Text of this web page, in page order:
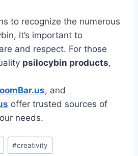
to recognize the numerous
it’s important to
and respect. For those
psilocybin products,
, and
offer trusted sources of
needs.
#creativity